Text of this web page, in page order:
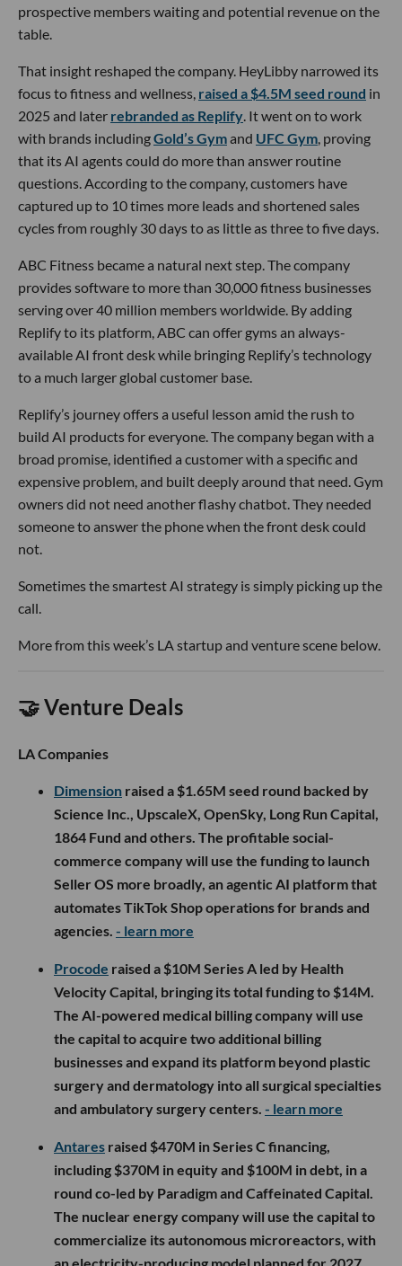
prospective members waiting and potential revenue on the
table.
That insight reshaped the company. HeyLibby narrowed its
focus to fitness and wellness, raised a $4.5M seed round in
2025 and later rebranded as Replify. It went on to work
with brands includingGold’s Gymand UFC Gym, proving
that its AI agents could do more than answer routine
questions. According to the company, customers have
captured up to 10 times more leads and shortened sales
cycles from roughly 30 days to as little as three to five days.
ABC Fitness became a natural next step. The company
provides software to more than 30,000 fitness businesses
serving over 40 million members worldwide. By adding
Replify to its platform, ABC can offer gyms an always-
available AI front desk while bringing Replify’s technology
to a much larger global customer base.
Replify’s journey offers a useful lesson amid the rush to
build AI products for everyone. The company began with a
broad promise, identified a customer with a specific and
expensive problem, and built deeply around that need. Gym
owners did not need another flashy chatbot. They needed
someone to answer the phone when the front desk could
not.
Sometimes the smartest AI strategy is simply picking up the
call.
More from this week’s LA startup and venture scene below.
🤝 Venture Deals
LA Companies
Dimension raised a $1.65M seed round backed by
Science Inc., UpscaleX, OpenSky, Long Run Capital,
1864 Fund and others. The profitable social-
commerce company will use the funding to launch
Seller OS more broadly, an agentic AI platform that
automates TikTok Shop operations for brands and
agencies. - learn more
Procode raised a $10M Series A led by Health
Velocity Capital, bringing its total funding to $14M.
The AI-powered medical billing company will use
the capital to acquire two additional billing
businesses and expand its platform beyond plastic
surgery and dermatology into all surgical specialties
and ambulatory surgery centers. - learn more
Antares raised $470M in Series C financing,
including $370M in equity and $100M in debt, in a
round co-led by Paradigm and Caffeinated Capital.
The nuclear energy company will use the capital to
commercialize its autonomous microreactors, with